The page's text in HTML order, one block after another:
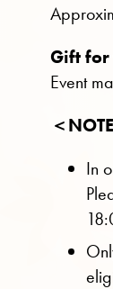
Gift for
Event
＜
In